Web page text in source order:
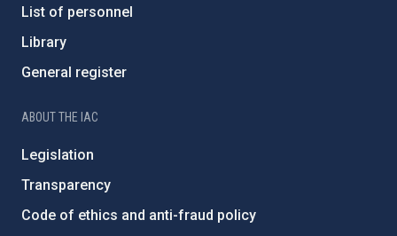
List of personnel
Library
General register
ABOUT THE IAC
Legislation
Transparency
Code of ethics and anti-fraud policy